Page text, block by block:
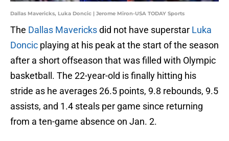
Dallas Mavericks, Luka Doncic | Jerome Miron-USA TODAY Sports
The Dallas Mavericksdid not have superstar Luka
Doncic playing at his peak at the start of the season
after a short offseason that was filled with Olympic
basketball. The 22-year-old is finally hitting his
stride as he averages 26.5 points, 9.8 rebounds, 9.5
assists, and 1.4 steals per game since returning
from a ten-game absence on Jan. 2.